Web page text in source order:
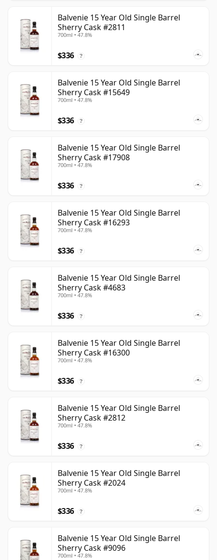
Balvenie 15 Year Old Single Barrel
Sherry Cask #2811
700ml • 47.8%
$336 ?
Balvenie 15 Year Old Single Barrel
Sherry Cask #15649
700ml • 47.8%
$336 ?
Balvenie 15 Year Old Single Barrel
Sherry Cask #17908
700ml • 47.8%
$336 ?
Balvenie 15 Year Old Single Barrel
Sherry Cask #16293
700ml • 47.8%
$336 ?
Balvenie 15 Year Old Single Barrel
Sherry Cask #4683
700ml • 47.8%
$336 ?
Balvenie 15 Year Old Single Barrel
Sherry Cask #16300
700ml • 47.8%
$336 ?
Balvenie 15 Year Old Single Barrel
Sherry Cask #2812
700ml • 47.8%
$336 ?
Balvenie 15 Year Old Single Barrel
Sherry Cask #2024
700ml • 47.8%
$336 ?
Balvenie 15 Year Old Single Barrel
Sherry Cask #9096
700ml • 47.8%